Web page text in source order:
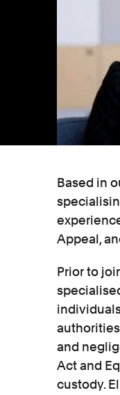
Based in
Appeal,
Prior to
and
Act and
custody.